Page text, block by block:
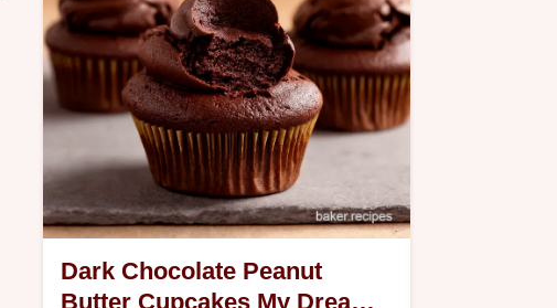
Dark Chocolate Peanut
Butter Cupcakes My Dream